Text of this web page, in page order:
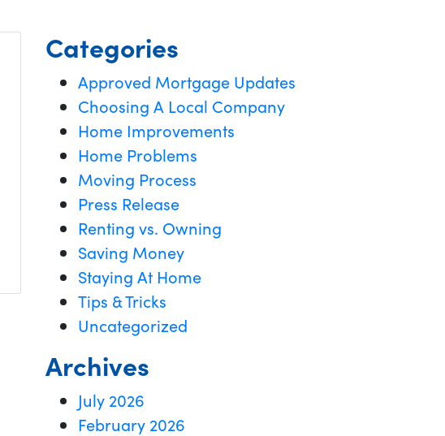
Categories
Approved Mortgage Updates
Choosing A Local Company
Home Improvements
Home Problems
Moving Process
Press Release
Renting vs. Owning
Saving Money
Staying At Home
Tips & Tricks
Uncategorized
Archives
July 2026
February 2026